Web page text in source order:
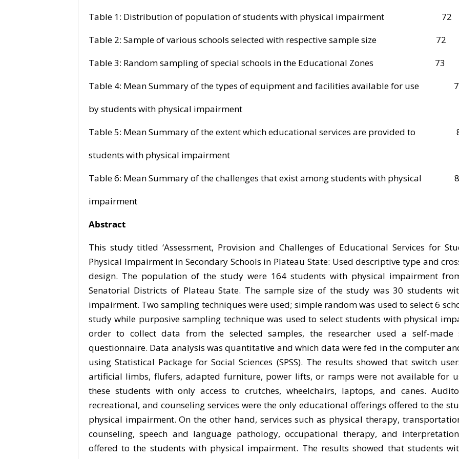
Table 1: Distribution of population of students with physical impairment 72
Table 2: Sample of various schools selected with respective sample size 72
Table 3: Random sampling of special schools in the Educational Zones 73
Table 4: Mean Summary of the types of equipment and facilities available for use
by students with physical impairment
Table 5: Mean Summary of the extent which educational services are provided to
students with physical impairment
Table 6: Mean Summary of the challenges that exist among students with physical
impairment
Abstract
This study titled ‘Assessment, Provision and Challenges of Educational Services for
Physical Impairment in Secondary Schools in Plateau State: Used descriptive type and
design. The population of the study were 164 students with physical impairment
Senatorial Districts of Plateau State. The sample size of the study was 30 students
impairment. Two sampling techniques were used; simple random was used to select 6
study while purposive sampling technique was used to select students with physical
order to collect data from the selected samples, the researcher used a self-made
questionnaire. Data analysis was quantitative and which data were fed in the computer
using Statistical Package for Social Sciences (SPSS). The results showed that switch
artificial limbs, flufers, adapted furniture, power lifts, or ramps were not available for
these students with only access to crutches, wheelchairs, laptops, and canes.
recreational, and counseling services were the only educational offerings offered to the
physical impairment. On the other hand, services such as physical therapy,
counseling, speech and language pathology, occupational therapy, and
offered to the students with physical impairment. The results showed that students